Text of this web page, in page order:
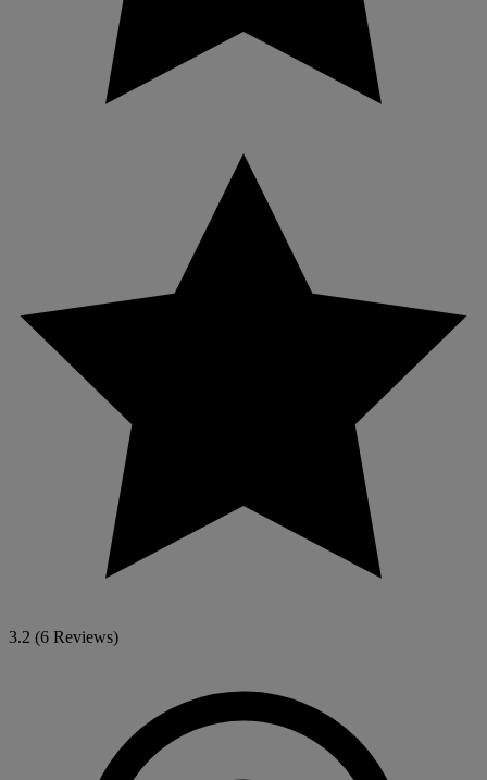
3.2 (6 Reviews)